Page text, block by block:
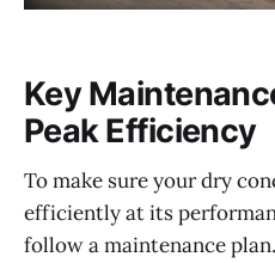
Key
Peak Efficiency
To make sure your dry
efficiently at its
follow a maintenance